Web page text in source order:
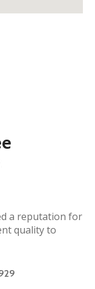
a reputation for
quality to